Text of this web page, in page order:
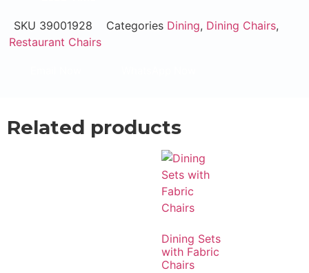
SKU 39001928 Categories Dining, Dining Chairs,
Restaurant Chairs
Related products
Dining Sets
with Fabric
Chairs